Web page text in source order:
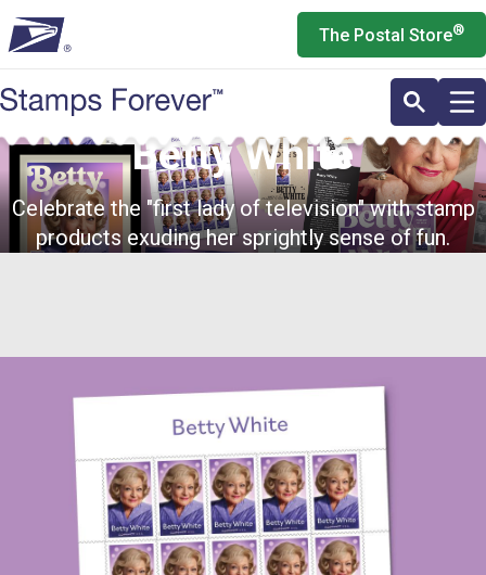
to
main
content
The Postal Store®
Betty White
Celebrate the "first lady of television" with stamp
products exuding her sprightly sense of fun.